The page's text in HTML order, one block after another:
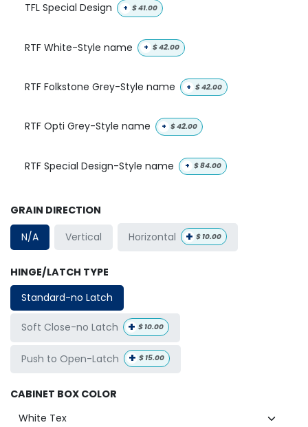
TFL Special Design + $41.00
RTF White-Style name + $42.00
RTF Folkstone Grey-Style name + $42.00
RTF Opti Grey-Style name + $42.00
RTF Special Design-Style name + $84.00
GRAIN DIRECTION
N/A
Vertical Horizontal + $ 10.00
HINGE/LATCH TYPE
Standard-no Latch
Soft Close-no Latch + $ 10.00
Push to Open-Latch + $ 15.00
CABINET BOX COLOR